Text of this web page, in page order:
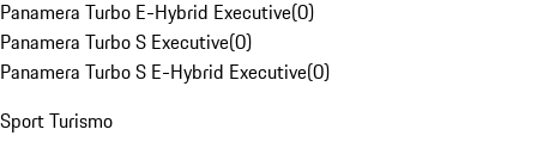
Panamera Turbo E-Hybrid Executive(0)
Panamera Turbo S Executive(0)
Panamera Turbo S E-Hybrid Executive(0)
Sport Turismo